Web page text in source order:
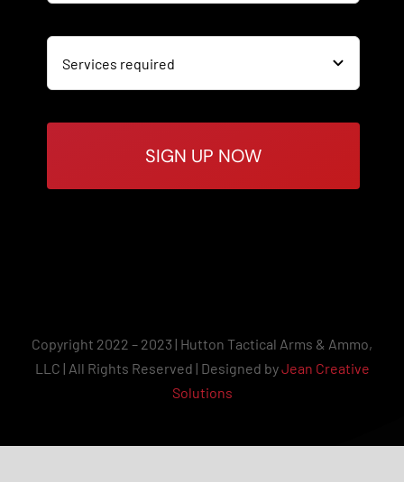
SIGN UP NOW
Copyright 2022 – 2023 | Hutton Tactical Arms & Ammo,
LLC | All Rights Reserved | Designed byJean Creative
Solutions